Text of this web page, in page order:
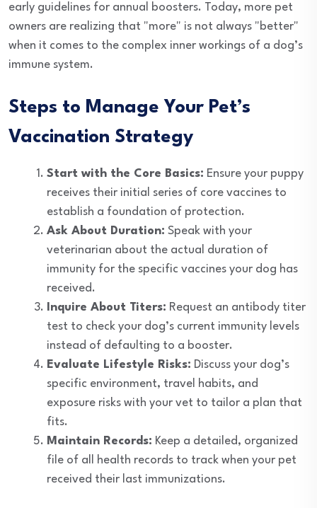
early guidelines for annual boosters. Today, more pet
owners are realizing that "more" is not always "better"
when it comes to the complex inner workings of a dog’s
immune system.
Steps to Manage Your Pet’s
Vaccination Strategy
Start with the Core Basics: Ensure your puppy
receives their initial series of core vaccines to
establish a foundation of protection.
Ask About Duration: Speak with your
veterinarian about the actual duration of
immunity for the specific vaccines your dog has
received.
Inquire About Titers: Request an antibody titer
test to check your dog’s current immunity levels
instead of defaulting to a booster.
Evaluate Lifestyle Risks: Discuss your dog’s
specific environment, travel habits, and
exposure risks with your vet to tailor a plan that
fits.
Maintain Records: Keep a detailed, organized
file of all health records to track when your pet
received their last immunizations.